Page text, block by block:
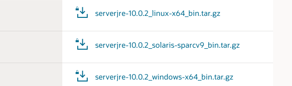
serverjre-10.0.2_linux-x64_bin.tar.gz
serverjre-10.0.2_solaris-sparcv9_bin.tar.gz
serverjre-10.0.2_windows-x64_bin.tar.gz